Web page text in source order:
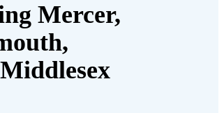
Mercer,